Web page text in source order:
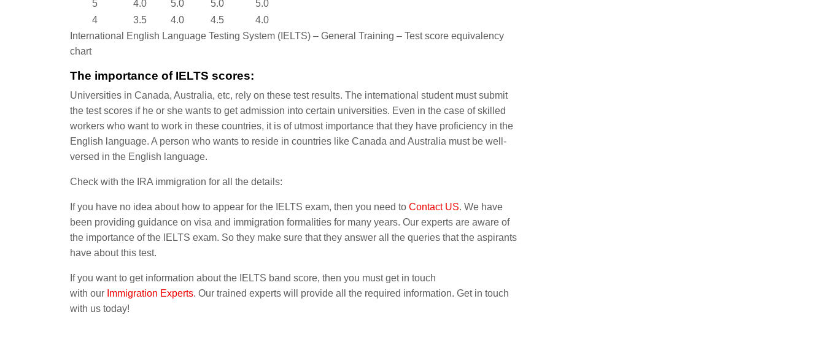
5
4.0 5.0 5.0
5.0
4
3.5 4.0 4.5
4.0
International English Language Testing System (IELTS) – General Training – Test score equivalency
chart
The importance of IELTS scores:
Universities in Canada, Australia, etc, rely on these test results. The international student must submit
the test scores if he or she wants to get admission into certain universities. Even in the case of skilled
workers who want to work in these countries, it is of utmost importance that they have proficiency in the
English language. A person who wants to reside in countries like Canada and Australia must be well-
versed in the English language.
Check with the IRA immigration for all the details:
If you have no idea about how to appear for the IELTS exam, then you need to Contact US. We have
been providing guidance on visa and immigration formalities for many years. Our experts are aware of
the importance of the IELTS exam. So they make sure that they answer all the queries that the aspirants
have about this test.
If you want to get information about the IELTS band score, then you must get in touch
with our Immigration Experts. Our trained experts will provide all the required information. Get in touch
with us today!